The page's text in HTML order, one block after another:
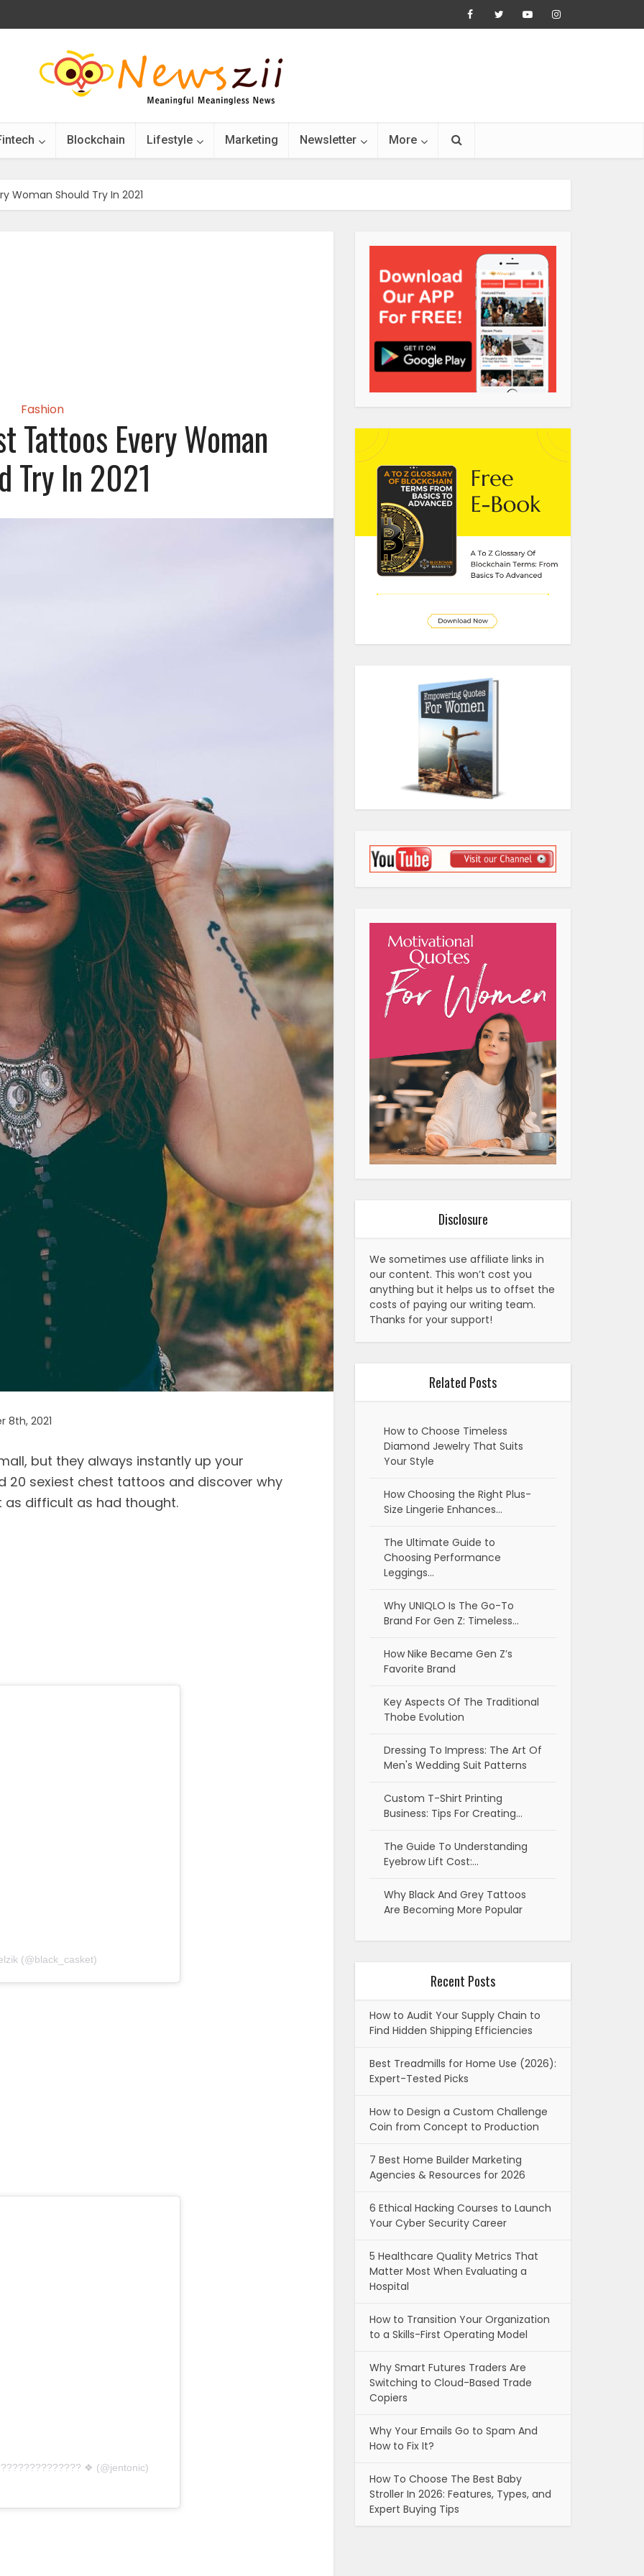
Blockchain Lifestyle Marketing Newsletter More
Woman Should Try In 2021
Fashion
Tattoos Every Woman
Try In 2021
8th, 2021
but they always instantly up your
20 sexiest chest tattoos and discover why
as difficult as had thought.
(@black_casket)
❖ (@jentonic)
Disclosure
We sometimes use affiliate links in
our content. This won’t cost you
anything but it helps us to offset the
costs of paying our writing team.
Thanks for your support!
Related Posts
How to Choose Timeless
Diamond Jewelry That Suits
Your Style
How Choosing the Right Plus-
Size Lingerie Enhances…
The Ultimate Guide to
Choosing Performance
Leggings…
Why UNIQLO Is The Go-To
Brand For Gen Z: Timeless…
How Nike Became Gen Z’s
Favorite Brand
Key Aspects Of The Traditional
Thobe Evolution
Dressing To Impress: The Art Of
Men's Wedding Suit Patterns
Custom T-Shirt Printing
Business: Tips For Creating…
The Guide To Understanding
Eyebrow Lift Cost:…
Why Black And Grey Tattoos
Are Becoming More Popular
Recent Posts
How to Audit Your Supply Chain to
Find Hidden Shipping Efficiencies
Best Treadmills for Home Use (2026):
Expert-Tested Picks
How to Design a Custom Challenge
Coin from Concept to Production
7 Best Home Builder Marketing
Agencies & Resources for 2026
6 Ethical Hacking Courses to Launch
Your Cyber Security Career
5 Healthcare Quality Metrics That
Matter Most When Evaluating a
Hospital
How to Transition Your Organization
to a Skills-First Operating Model
Why Smart Futures Traders Are
Switching to Cloud-Based Trade
Copiers
Why Your Emails Go to Spam And
How to Fix It?
How To Choose The Best Baby
Stroller In 2026: Features, Types, and
Expert Buying Tips